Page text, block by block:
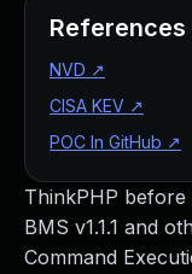
ThinkPHP before
BMS v1.1.1 and
Command
References
NVD ↗
CISA KEV ↗
POC In GitHub ↗